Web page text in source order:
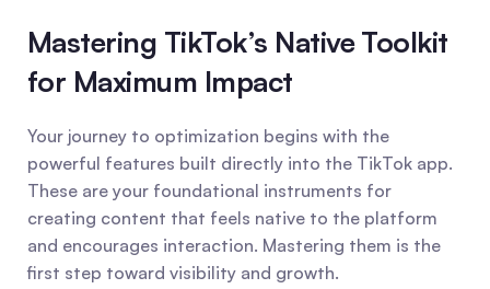
Mastering TikTok’s Native Toolkit
for Maximum Impact
Your journey to optimization begins with the
powerful features built directly into the TikTok app.
These are your foundational instruments for
creating content that feels native to the platform
and encourages interaction. Mastering them is the
first step toward visibility and growth.